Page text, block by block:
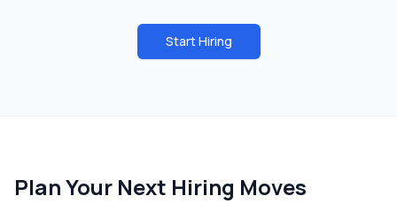
Start Hiring
Plan Your Next Hiring Moves